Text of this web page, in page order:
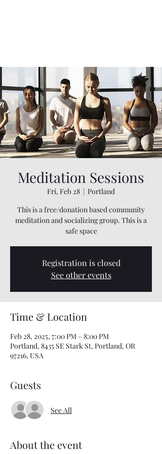
Meditation Sessions
Fri, Feb 28
  |
Portland
This is a free/donation based community
meditation and socializing group. This is a
safe space
Registration is closed
See other events
Time & Location
Feb 28, 2025, 7:00 PM – 8:00 PM
Portland, 8435 SE Stark St, Portland, OR
97216, USA
Guests
See All
About the event